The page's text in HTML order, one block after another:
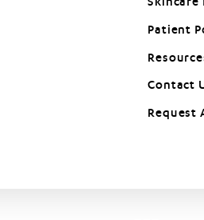
Patient
(opens in
Contact
Request